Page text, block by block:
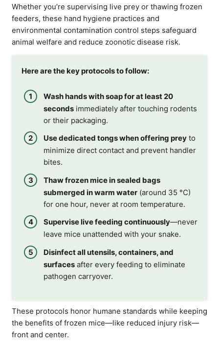
Whether you’re supervising live prey or thawing frozen
feeders, these hand hygiene practices and
environmental contamination control steps safeguard
animal welfare and reduce zoonotic disease risk.
Here are the key protocols to follow:
Wash hands with soap for at least 20
seconds immediately after touching rodents
or their packaging.
Use dedicated tongs when offering prey to
minimize direct contact and prevent handler
bites.
Thaw frozen mice in sealed bags
submerged in warm water (around 35 °C)
for one hour, never at room temperature.
Supervise live feeding continuously—never
leave mice unattended with your snake.
Disinfect all utensils, containers, and
surfaces after every feeding to eliminate
pathogen carryover.
These protocols honor humane standards while keeping
the benefits of frozen mice—like reduced injury risk—
front and center.